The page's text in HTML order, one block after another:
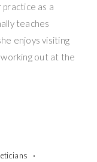
practice as a
teaches
enjoys visiting
out at the